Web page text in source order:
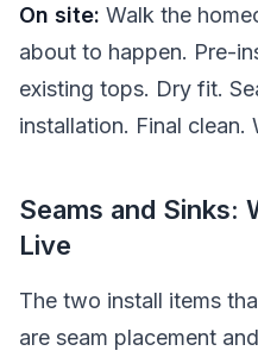
On site: Walk the
about to happen. Pre-
existing tops. Dry fit.
installation. Final clean.
Seams and Sinks:
Live
The two install items
are seam placement